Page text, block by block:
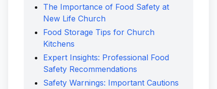
The Importance of Food Safety at
New Life Church
Food Storage Tips for Church
Kitchens
Expert Insights: Professional Food
Safety Recommendations
Safety Warnings: Important Cautions